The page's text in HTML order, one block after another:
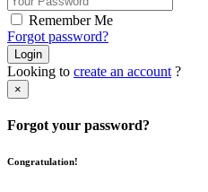
Remember Me
Forgot password?
Login
Looking to create an account ?
×
Forgot your password?
Congratulation!